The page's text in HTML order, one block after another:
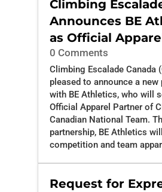
Climbing
Announces BE
as Official
0 Comments
Climbing Escalade Canada
pleased to announce a new
with BE Athletics, who will
Official Apparel Partner of
Canadian National Team.
partnership, BE Athletics
competition and team
Request for